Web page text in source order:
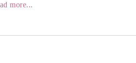
more...